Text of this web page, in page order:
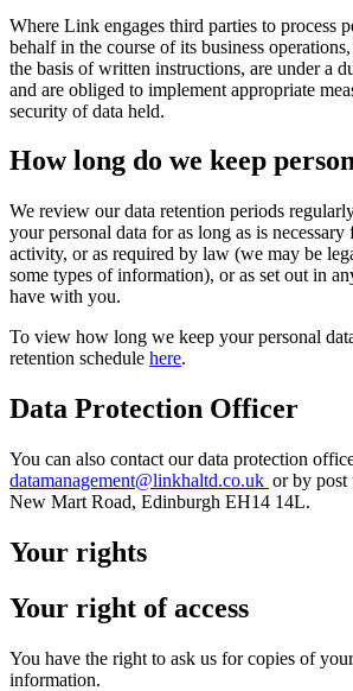
Where Link engages third parties to process
behalf in the course of its business
the basis of written instructions, are under a
and are obliged to implement appropriate
security of data held.
How long do we keep
We review our data retention periods
your personal data for as long as is necessary
activity, or as required by law (we may be
some types of information), or as set out in
have with you.
To view how long we keep your personal
retention schedule here.
Data Protection Officer
You can also contact our data protection
datamanagement@linkhaltd.co.uk or by
New Mart Road, Edinburgh EH14 14L.
Your rights
Your right of access
You have the right to ask us for copies of
information.